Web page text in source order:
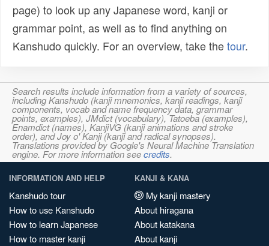
page) to look up any Japanese word, kanji or
grammar point, as well as to find anything on
Kanshudo quickly. For an overview, take thetour.
Search results include information from a variety of sources,
including Kanshudo (kanji mnemonics, kanji readings, kanji
components, vocab and name frequency data, grammar
points, examples), JMdict (vocabulary), Tatoeba (examples),
Enamdict (names), KanjiVG (kanji animations and stroke
order), and Joy o' Kanji (kanji and radical synopses).
Translations provided by Google's Neural Machine Translation
engine. For more information seecredits.
INFORMATION AND HELP
Kanshudo tour
How to use Kanshudo
How to learn Japanese
How to master kanji
KANJI & KANA
My kanji mastery
About hiragana
About katakana
About kanji